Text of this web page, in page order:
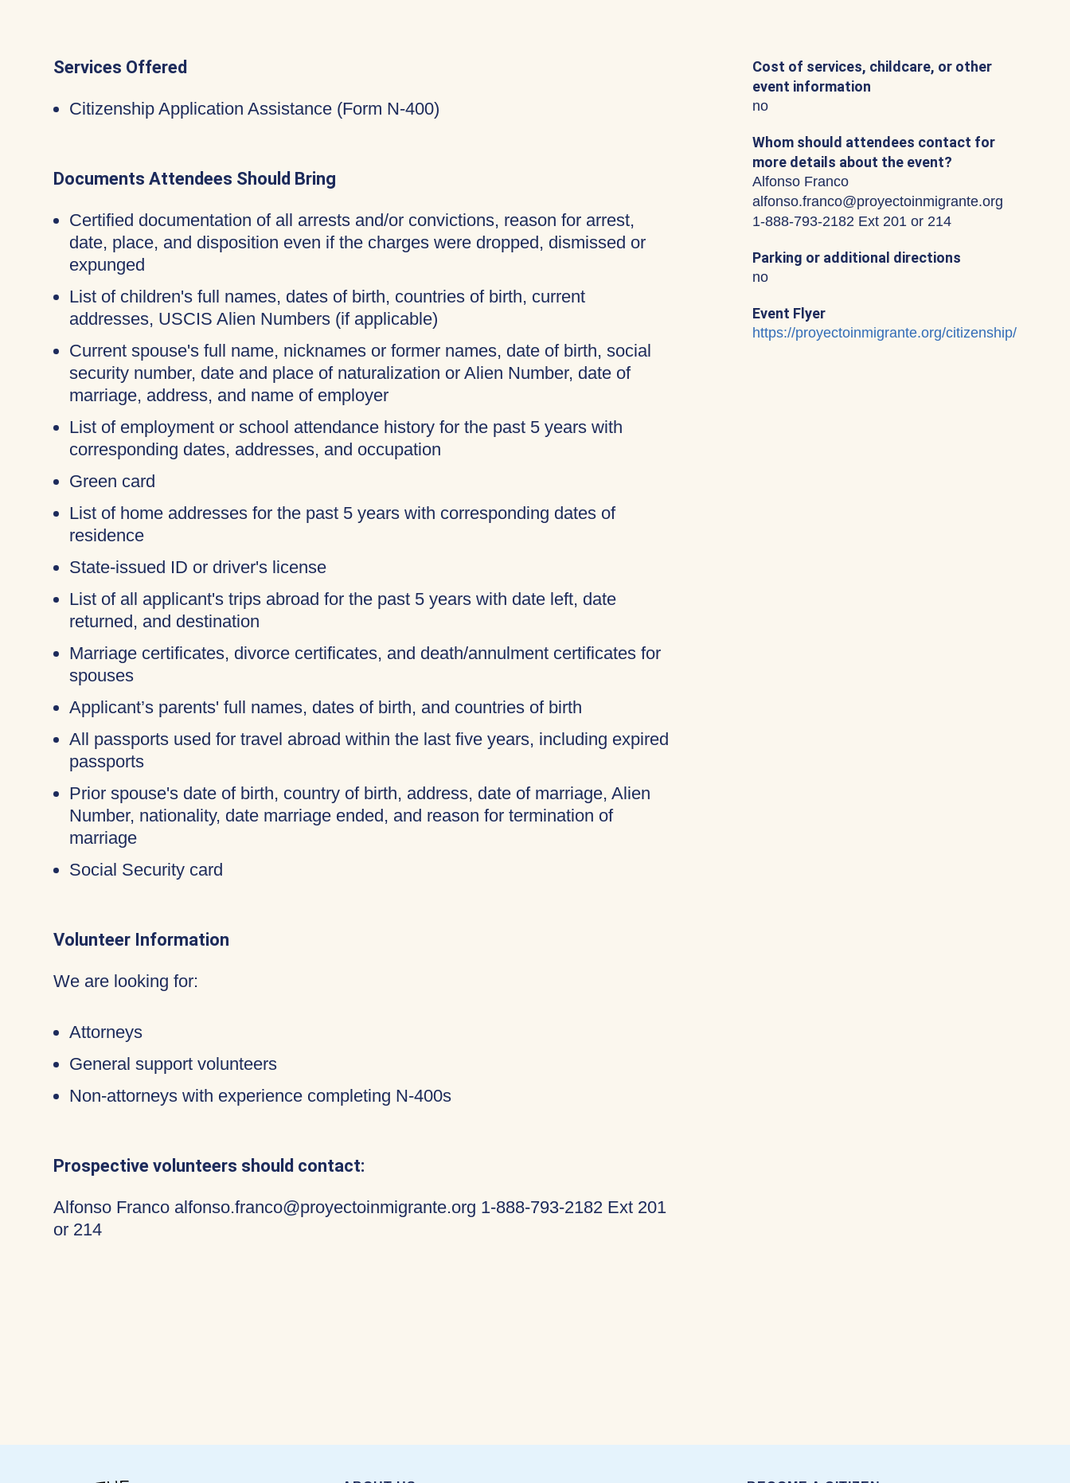
Services Offered
Citizenship Application Assistance (Form N-400)
Documents Attendees Should Bring
Certified documentation of all arrests and/or convictions, reason for arrest,
date, place, and disposition even if the charges were dropped, dismissed or
expunged
List of children's full names, dates of birth, countries of birth, current
addresses, USCIS Alien Numbers (if applicable)
Current spouse's full name, nicknames or former names, date of birth, social
security number, date and place of naturalization or Alien Number, date of
marriage, address, and name of employer
List of employment or school attendance history for the past 5 years with
corresponding dates, addresses, and occupation
Green card
List of home addresses for the past 5 years with corresponding dates of
residence
State-issued ID or driver's license
List of all applicant's trips abroad for the past 5 years with date left, date
returned, and destination
Marriage certificates, divorce certificates, and death/annulment certificates for
spouses
Applicant’s parents' full names, dates of birth, and countries of birth
All passports used for travel abroad within the last five years, including expired
passports
Prior spouse's date of birth, country of birth, address, date of marriage, Alien
Number, nationality, date marriage ended, and reason for termination of
marriage
Social Security card
Volunteer Information
We are looking for:
Attorneys
General support volunteers
Non-attorneys with experience completing N-400s
Prospective volunteers should contact:
Alfonso Franco alfonso.franco@proyectoinmigrante.org 1-888-793-2182 Ext 201
or 214
Cost of services, childcare, or other
event information
no
Whom should attendees contact for
more details about the event?
Alfonso Franco
alfonso.franco@proyectoinmigrante.org
1-888-793-2182 Ext 201 or 214
Parking or additional directions
no
Event Flyer
https://proyectoinmigrante.org/citizenship/